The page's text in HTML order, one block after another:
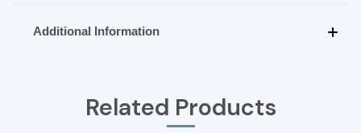
Additional Information
Related Products